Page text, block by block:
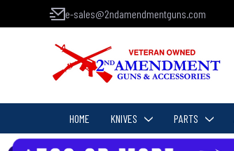
e-sales@2ndamendmentguns.com
HOME KNIVES PARTS